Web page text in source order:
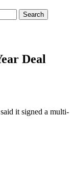
Deal
it signed a multi-